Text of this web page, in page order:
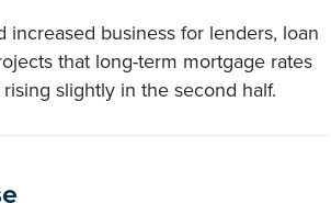
business for lenders, loan
that long-term mortgage rates
slightly in the second half.